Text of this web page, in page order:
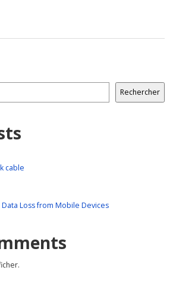
Rechercher
cable
Loss from Mobile Devices